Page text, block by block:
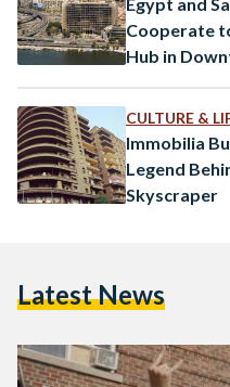
Cooperate
Hub in
CULTURE &
Immobilia
Legend
Skyscraper
Latest News